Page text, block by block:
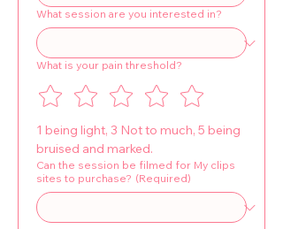
What session are you interested in?
What is your pain threshold?
1 being light, 3 Not to much, 5 being
bruised and marked.
Can the session be filmed for My clips
sites to purchase? (Required)